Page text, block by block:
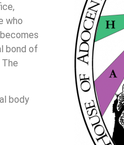
who
bond of
body